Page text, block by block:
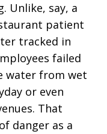
Unlike, say, a
patient
tracked in
failed
water from wet
or even
That
danger as a